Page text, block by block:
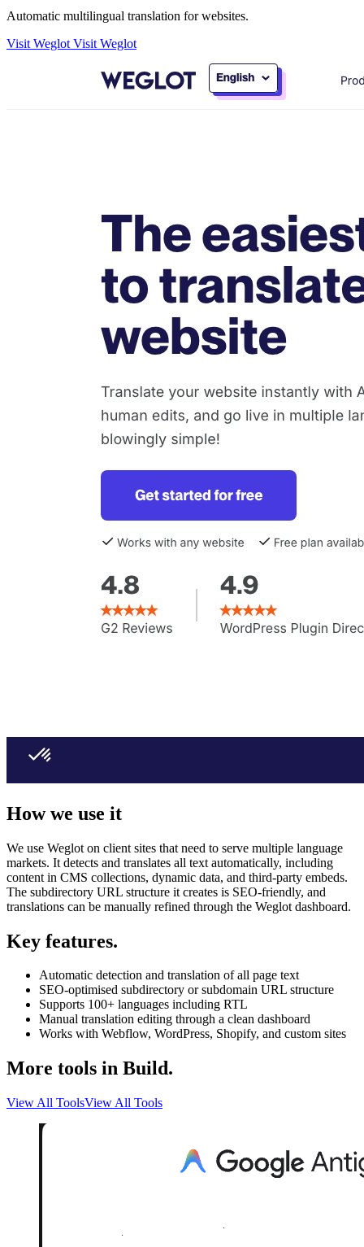
Automatic multilingual translation for websites.
Visit Weglot Visit Weglot
How we use it
We use Weglot on client sites that need to serve multiple language
markets. It detects and translates all text automatically, including
content in CMS collections, dynamic data, and third-party embeds.
The subdirectory URL structure it creates is SEO-friendly, and
translations can be manually refined through the Weglot dashboard.
Key features.
Automatic detection and translation of all page text
SEO-optimised subdirectory or subdomain URL structure
Supports 100+ languages including RTL
Manual translation editing through a clean dashboard
Works with Webflow, WordPress, Shopify, and custom sites
More tools in Build.
View All ToolsView All Tools